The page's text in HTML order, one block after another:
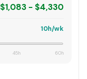
$1,083 - $4,330
10h/wk
45h 60h